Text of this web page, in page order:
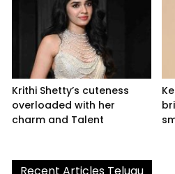
Krithi Shetty’s cuteness
overloaded with her
charm and Talent